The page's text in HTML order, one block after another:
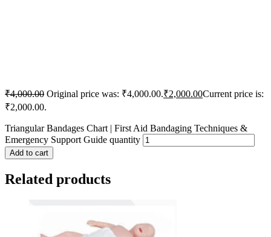
₹4,000.00 Original price was: ₹4,000.00.₹2,000.00Current price is:
₹2,000.00.
Triangular Bandages Chart | First Aid Bandaging Techniques &
Emergency Support Guide quantity
Add to cart
Related products